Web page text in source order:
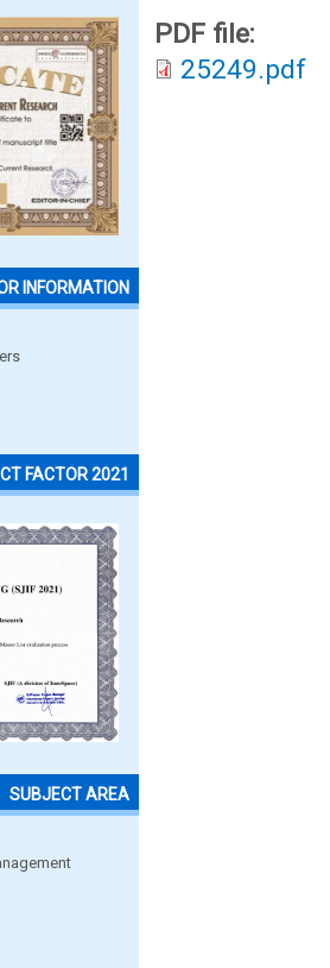
INFORMATION
FACTOR 2021
SUBJECT AREA
PDF file:
25249.pdf